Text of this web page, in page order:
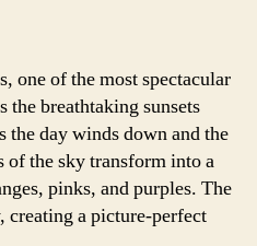
one of the most spectacular
the breathtaking sunsets
day winds down and the
of the sky transform into a
pinks, and purples. The
creating a picture-perfect